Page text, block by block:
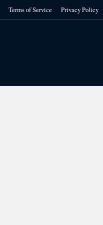
Terms of Service Privacy Policy